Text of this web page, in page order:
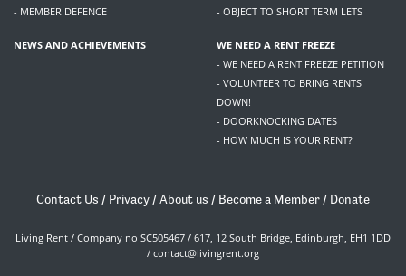
- MEMBER DEFENCE
- OBJECT TO SHORT TERM LETS
NEWS AND ACHIEVEMENTS
WE NEED A RENT FREEZE
- WE NEED A RENT FREEZE PETITION
- VOLUNTEER TO BRING RENTS
DOWN!
- DOORKNOCKING DATES
- HOW MUCH IS YOUR RENT?
Contact Us / Privacy /About us / Become a Member / Donate
Living Rent / Company no SC505467 / 617, 12 South Bridge, Edinburgh, EH1 1DD
/ contact@livingrent.org